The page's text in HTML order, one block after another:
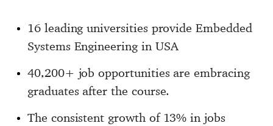
16 leading universities provide Embedded
Systems Engineering in USA
40,200+ job opportunities are embracing
graduates after the course.
The consistent growth of 13% in jobs